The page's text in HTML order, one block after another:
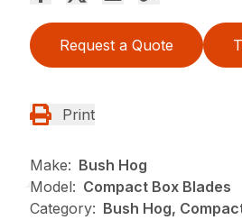
Request a Quote
Print
Make: Bush Hog
Model: Compact Box Blades
Category: Bush Hog,